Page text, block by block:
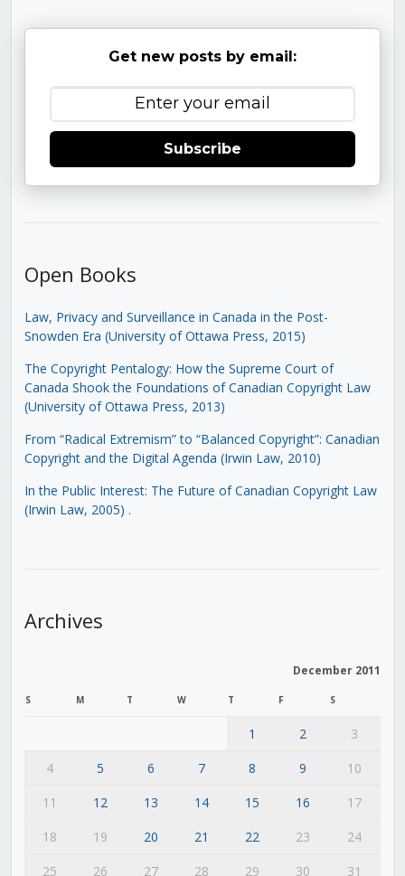
Get new posts by email:
Subscribe
Open Books
Law, Privacy and Surveillance in Canada in the Post-
Snowden Era (University of Ottawa Press, 2015)
The Copyright Pentalogy: How the Supreme Court of
Canada Shook the Foundations of Canadian Copyright Law
(University of Ottawa Press, 2013)
From “Radical Extremism” to “Balanced Copyright”: Canadian
Copyright and the Digital Agenda (Irwin Law, 2010)
In the Public Interest: The Future of Canadian Copyright Law
(Irwin Law, 2005) .
Archives
December 2011
S M T W T F S
1 2
3
4
5 6 7 8 9
10
11
12 13 14 15 16
17
18
19 20 21 22 23
24
25
26 27 28 29 30 31